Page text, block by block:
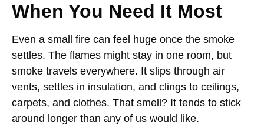
When You Need It Most
Even a small fire can feel huge once the smoke
settles. The flames might stay in one room, but
smoke travels everywhere. It slips through air
vents, settles in insulation, and clings to ceilings,
carpets, and clothes. That smell? It tends to stick
around longer than any of us would like.